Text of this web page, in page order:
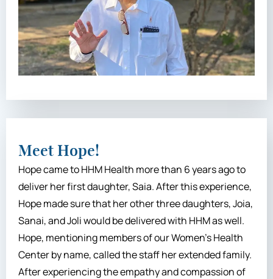
Meet Hope!
Hope came to HHM Health more than 6 years ago to
deliver her first daughter, Saia. After this experience,
Hope made sure that her other three daughters, Joia,
Sanai, and Joli would be delivered with HHM as well.
Hope, mentioning members of our Women’s Health
Center by name, called the staff her extended family.
After experiencing the empathy and compassion of